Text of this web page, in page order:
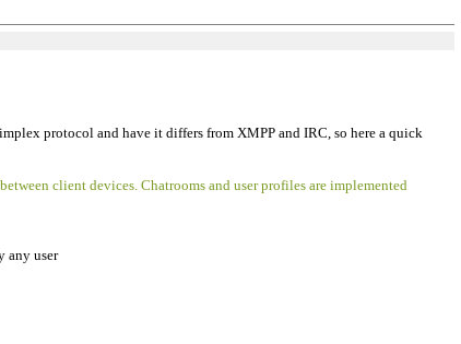
protocol and have it differs from XMPP and IRC, so here a quick
client devices. Chatrooms and user profiles are implemented
any user